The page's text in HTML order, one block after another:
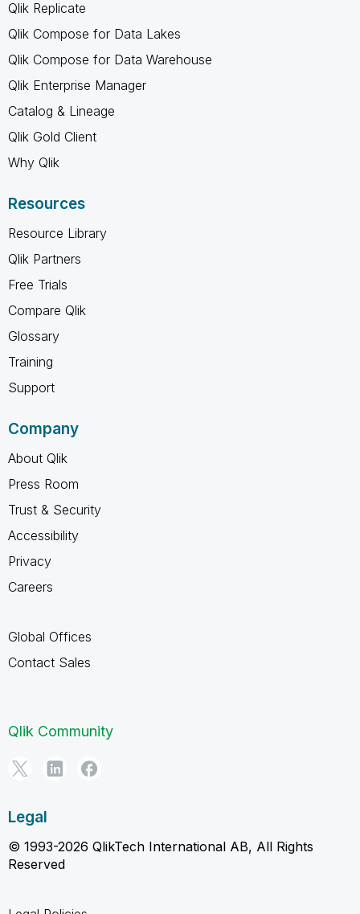
Qlik Replicate
Qlik Compose for Data Lakes
Qlik Compose for Data Warehouse
Qlik Enterprise Manager
Catalog & Lineage
Qlik Gold Client
Why Qlik
Resources
Resource Library
Qlik Partners
Free Trials
Compare Qlik
Glossary
Training
Support
Company
About Qlik
Press Room
Trust & Security
Accessibility
Privacy
Careers
Global Offices
Contact Sales
Qlik Community
Legal
© 1993-2026 QlikTech International AB, All Rights
Reserved